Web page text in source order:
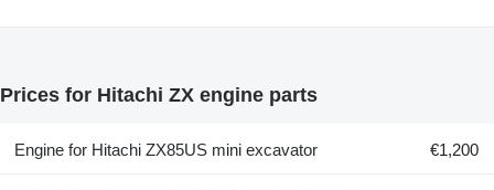
Prices for Hitachi ZX engine parts
Engine for Hitachi ZX85US mini excavator €1,200